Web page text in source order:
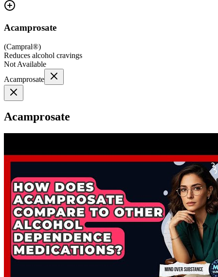
Acamprosate
(Campral®)
Reduces alcohol cravings
Not Available
Acamprosate
Acamprosate